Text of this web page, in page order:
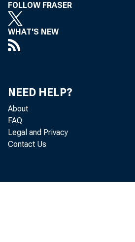
FOLLOW FRASER
WHAT'S NEW
NEED HELP?
About
FAQ
Legal and Privacy
Contact Us